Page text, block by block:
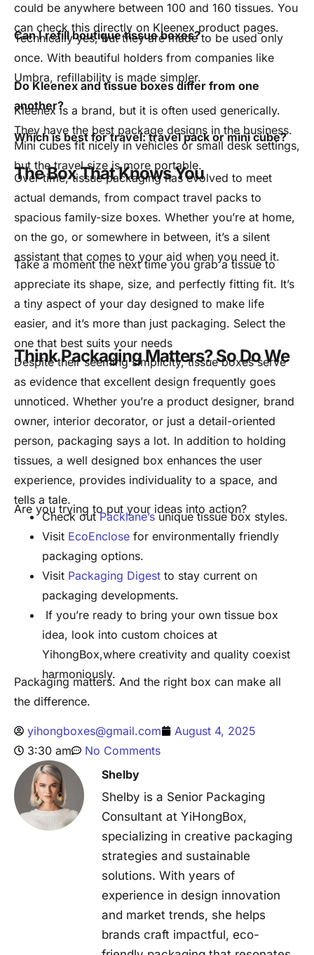
could be anywhere between 100 and 160 tissues. You
can check this directly on Kleenex product pages.
Can I refill boutique tissue boxes?
Technically yes, but they are made to be used only
once. With beautiful holders from companies like
Umbra, refillability is made simpler.
Do Kleenex and tissue boxes differ from one
another?
Kleenex is a brand, but it is often used generically.
They have the best package designs in the business.
Which is best for travel: travel pack or mini cube?
Mini cubes fit nicely in vehicles or small desk settings,
but the travel size is more portable.
The Box That Knows You
Over time, tissue packaging has evolved to meet
actual demands, from compact travel packs to
spacious family-size boxes. Whether you’re at home,
on the go, or somewhere in between, it’s a silent
assistant that comes to your aid when you need it.
Take a moment the next time you grab a tissue to
appreciate its shape, size, and perfectly fitting fit. It’s
a tiny aspect of your day designed to make life
easier, and it’s more than just packaging. Select the
one that best suits your needs
Think Packaging Matters? So Do We
Despite their seeming simplicity, tissue boxes serve
as evidence that excellent design frequently goes
unnoticed. Whether you’re a product designer, brand
owner, interior decorator, or just a detail-oriented
person, packaging says a lot. In addition to holding
tissues, a well designed box enhances the user
experience, provides individuality to a space, and
tells a tale.
Are you trying to put your ideas into action?
Check outPacklane’sunique tissue box styles.
Visit EcoEnclose for environmentally friendly
packaging options.
Visit Packaging Digest to stay current on
packaging developments.
If you’re ready to bring your own tissue box
idea, look into custom choices at
YihongBox,where creativity and quality coexist
harmoniously.
Packaging matters. And the right box can make all
the difference.
yihongboxes@gmail.com
August 4, 2025
3:30 am
No Comments
Shelby
Shelby is a Senior Packaging
Consultant at YiHongBox,
specializing in creative packaging
strategies and sustainable
solutions. With years of
experience in design innovation
and market trends, she helps
brands craft impactful, eco-